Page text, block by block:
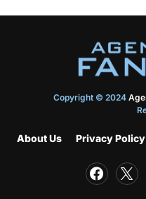
Copyright © 2024
About Us Privacy Policy